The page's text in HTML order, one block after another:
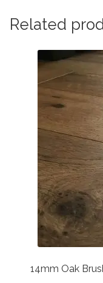
Related
14mm Oak